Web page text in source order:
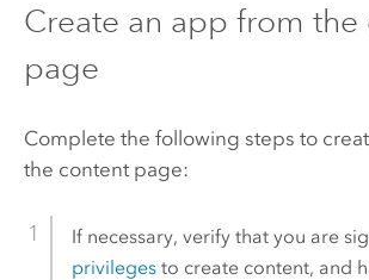
Create an app from the
page
Complete the following steps to
the content page:
If necessary, verify that you are
privilegesto create content, and